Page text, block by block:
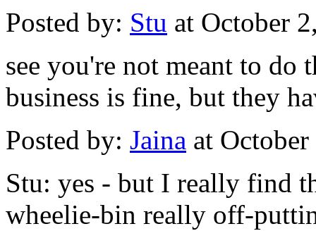
Posted by: Stu at October
see you're not meant to
business is fine, but they
Posted by: Jaina at
Stu: yes - but I really find
wheelie-bin really off-